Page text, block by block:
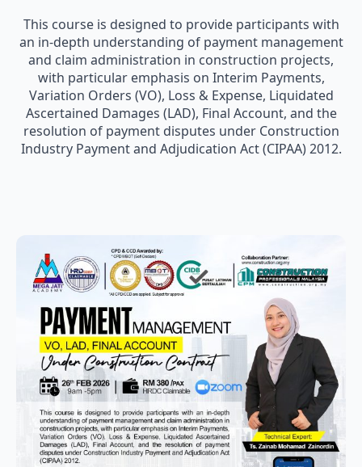
This course is designed to provide participants with
an in-depth understanding of payment management
and claim administration in construction projects,
with particular emphasis on Interim Payments,
Variation Orders (VO), Loss & Expense, Liquidated
Ascertained Damages (LAD), Final Account, and the
resolution of payment disputes under Construction
Industry Payment and Adjudication Act (CIPAA) 2012.